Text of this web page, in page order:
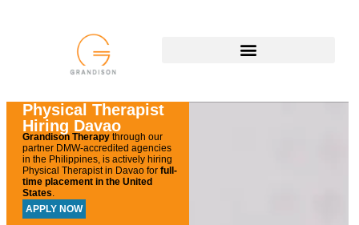
Physical Therapist
Hiring Davao
Grandison Therapy through our
partner DMW-accredited agencies
in the Philippines, is actively hiring
Physical Therapist in Davao for full-
time placement in the United
States
APPLY NOW